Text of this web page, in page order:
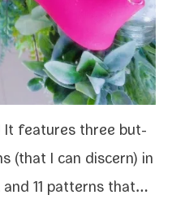
It fea­tures three but­
(that I can dis­cern) in
11 pat­terns that…